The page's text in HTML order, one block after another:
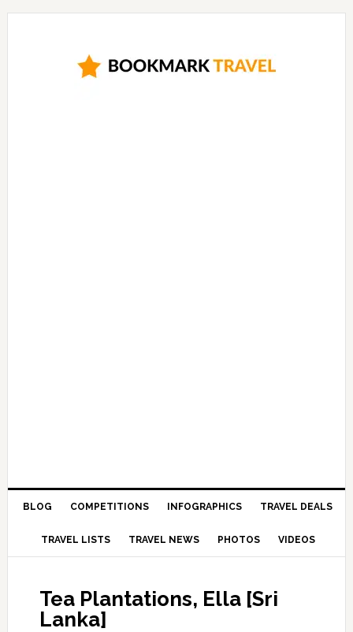
BLOG COMPETITIONS INFOGRAPHICS TRAVEL DEALS
TRAVEL LISTS TRAVEL NEWS PHOTOS VIDEOS
Tea Plantations, Ella [Sri
Lanka]